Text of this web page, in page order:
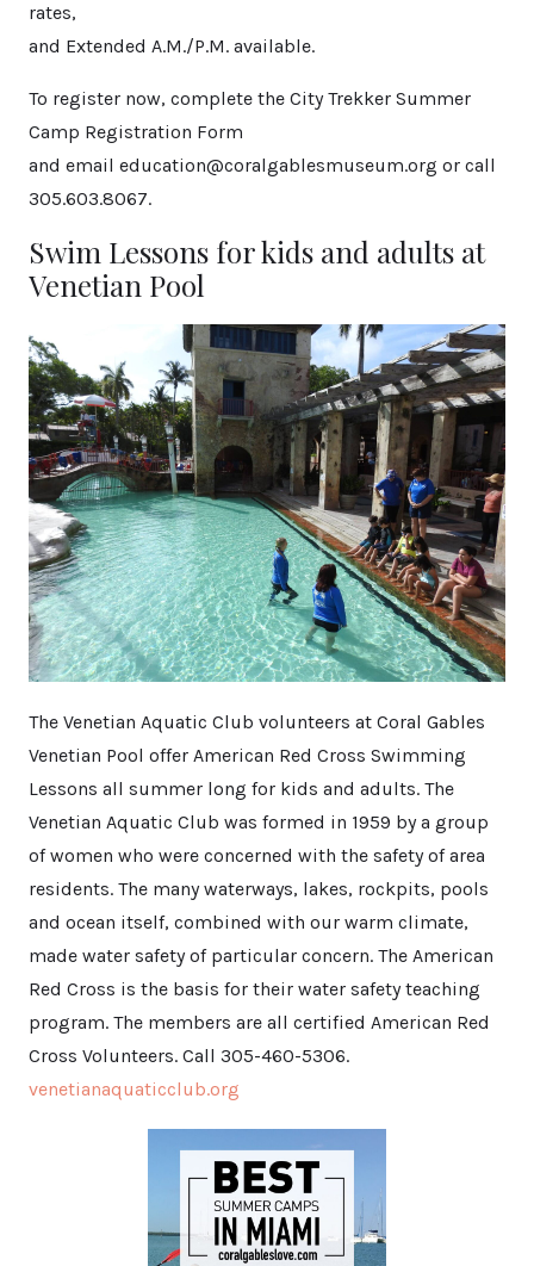
rates,
and Extended A.M./P.M. available.
To register now, complete the City Trekker Summer
Camp Registration Form
and email education@coralgablesmuseum.org or call
305.603.8067.
Swim Lessons for kids and adults at
Venetian Pool
The Venetian Aquatic Club volunteers at Coral Gables
Venetian Pool offer American Red Cross Swimming
Lessons all summer long for kids and adults. The
Venetian Aquatic Club was formed in 1959 by a group
of women who were concerned with the safety of area
residents. The many waterways, lakes, rockpits, pools
and ocean itself, combined with our warm climate,
made water safety of particular concern. The American
Red Cross is the basis for their water safety teaching
program. The members are all certified American Red
Cross Volunteers. Call 305-460-5306.
venetianaquaticclub.org